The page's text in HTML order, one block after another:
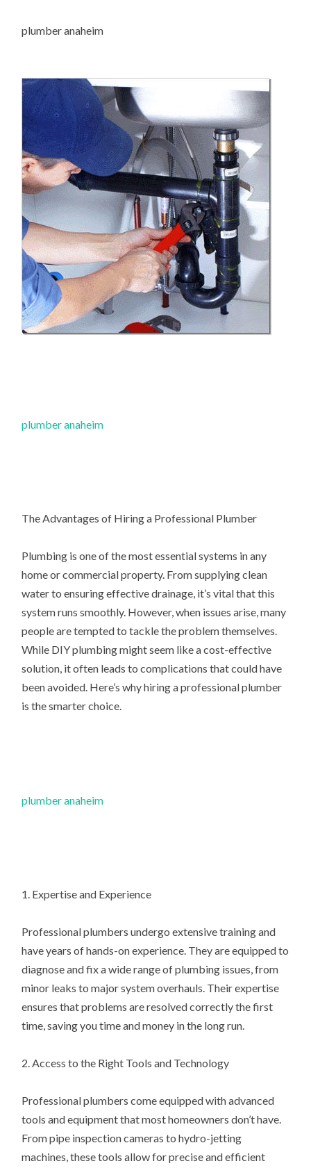
plumber anaheim
plumber anaheim
The Advantages of Hiring a Professional Plumber
Plumbing is one of the most essential systems in any
home or commercial property. From supplying clean
water to ensuring effective drainage, it’s vital that this
system runs smoothly. However, when issues arise, many
people are tempted to tackle the problem themselves.
While DIY plumbing might seem like a cost-effective
solution, it often leads to complications that could have
been avoided. Here’s why hiring a professional plumber
is the smarter choice.
plumber anaheim
1. Expertise and Experience
Professional plumbers undergo extensive training and
have years of hands-on experience. They are equipped to
diagnose and fix a wide range of plumbing issues, from
minor leaks to major system overhauls. Their expertise
ensures that problems are resolved correctly the first
time, saving you time and money in the long run.
2. Access to the Right Tools and Technology
Professional plumbers come equipped with advanced
tools and equipment that most homeowners don’t have.
From pipe inspection cameras to hydro-jetting
machines, these tools allow for precise and efficient